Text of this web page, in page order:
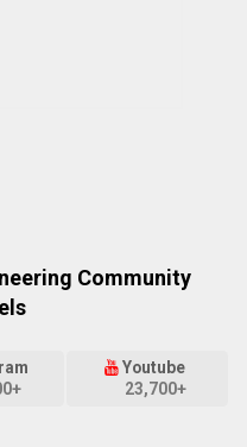
Community
Youtube
23,700+